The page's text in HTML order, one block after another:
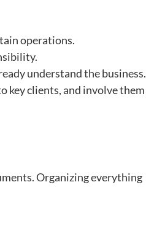
operations.
understand the business.
key clients, and involve them
Organizing everything